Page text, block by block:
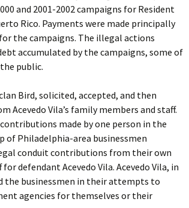
and 2001-2002 campaigns for Resident
Rico. Payments were made principally
the campaigns. The illegal actions
accumulated by the campaigns, some of
public.
Bird, solicited, accepted, and then
Vila’s family members and staff.
made by one person in the
of Philadelphia-area businessmen
conduit contributions from their own
defendant Acevedo Vila. Acevedo Vila, in
the businessmen in their attempts to
agencies for themselves or their